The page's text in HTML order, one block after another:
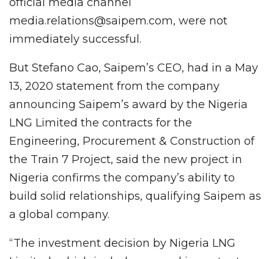
media.relations@saipem.com, were not
immediately successful.
But Stefano Cao, Saipem’s CEO, had in a May
13, 2020 statement from the company
announcing Saipem’s award by the Nigeria
LNG Limited the contracts for the
Engineering, Procurement & Construction of
the Train 7 Project, said the new project in
Nigeria confirms the company’s ability to
build solid relationships, qualifying Saipem as
a global company.
“The investment decision by Nigeria LNG